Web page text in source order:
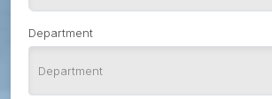
Department
Department